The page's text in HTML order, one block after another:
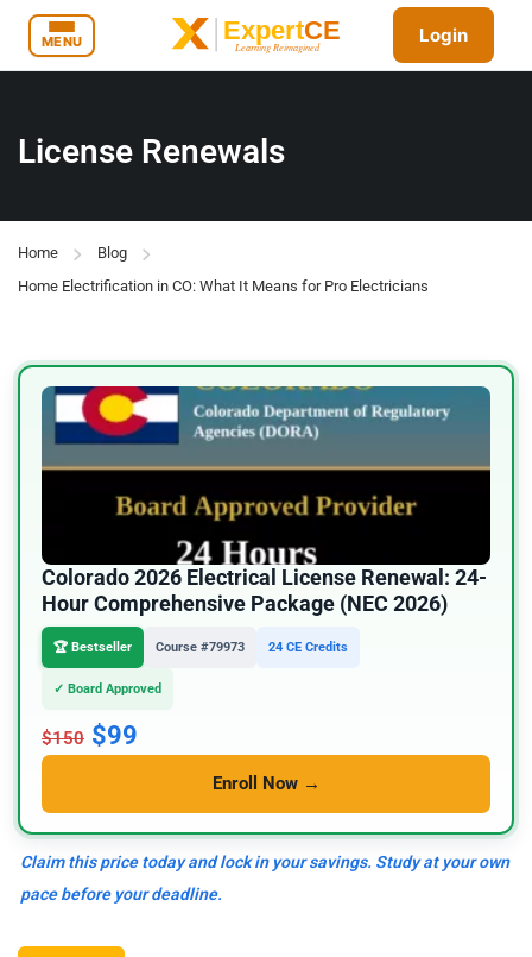
MENU Login
License Renewals
Home
Blog
Home Electrification in CO: What It Means for Pro Electricians
Colorado 2026 Electrical License Renewal: 24-
Hour Comprehensive Package (NEC 2026)
🏆 Bestseller Course #79973 24 CE Credits
✓ Board Approved
$150 $99
Enroll Now →
Claim this price today and lock in your savings. Study at your own
pace before your deadline.